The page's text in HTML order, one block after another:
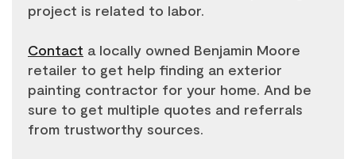
project is related to labor.
Contact a locally owned Benjamin Moore
retailer to get help finding an exterior
painting contractor for your home. And be
sure to get multiple quotes and referrals
from trustworthy sources.